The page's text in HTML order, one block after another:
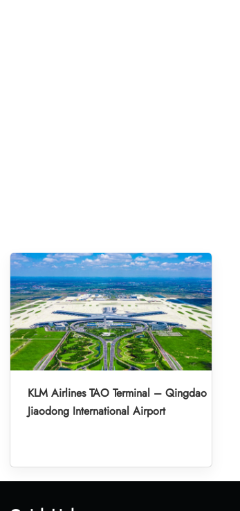
KLM Airlines TAO Terminal – Qingdao
Jiaodong International Airport